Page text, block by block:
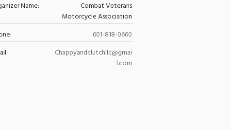
Name:
Combat Veterans
Motorcycle Association
601-818-0660
Chappyandclutchllc@gmai
l.com